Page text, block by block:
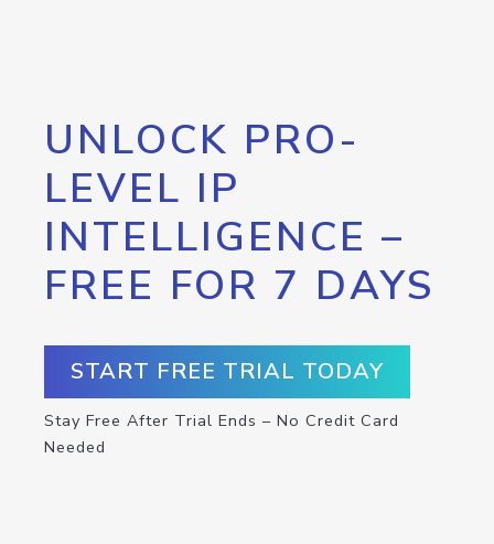
UNLOCK PRO-
LEVEL IP
INTELLIGENCE –
FREE FOR 7 DAYS
START FREE TRIAL TODAY
Stay Free After Trial Ends – No Credit Card
Needed